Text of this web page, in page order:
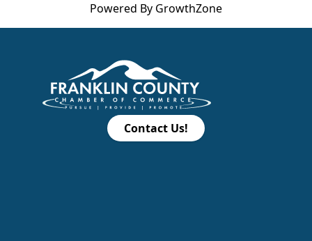
Powered By GrowthZone
Contact Us!